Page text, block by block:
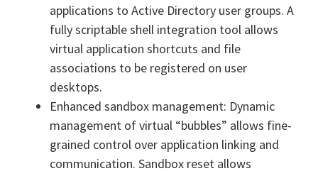
applications to Active Directory user groups. A
fully scriptable shell integration tool allows
virtual application shortcuts and file
associations to be registered on user
desktops.
Enhanced sandbox management: Dynamic
management of virtual “bubbles” allows fine-
grained control over application linking and
communication. Sandbox reset allows